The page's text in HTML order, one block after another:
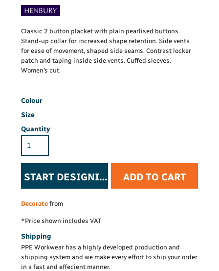
Classic 2 button placket with plain pearlised buttons.
Stand-up collar for increased shape retention. Side vents
for ease of movement, shaped side seams. Contrast locker
patch and taping inside side vents. Cuffed sleeves.
Women’s cut.
Colour
Size
Quantity
START DESIGNING ADD TO CART
Decorate from
*Price shown includes VAT
Shipping
PPE Workwear has a highly developed production and
shipping system and we make every effort to ship your order
in a fast and effecient manner.